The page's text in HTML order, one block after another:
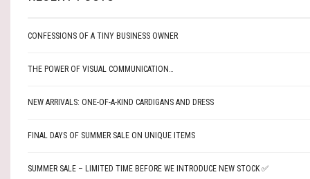
CONFESSIONS OF A TINY BUSINESS OWNER
THE POWER OF VISUAL COMMUNICATION…
NEW ARRIVALS: ONE-OF-A-KIND CARDIGANS AND DRESS
FINAL DAYS OF SUMMER SALE ON UNIQUE ITEMS
SUMMER SALE – LIMITED TIME BEFORE WE INTRODUCE NEW STOCK ✅